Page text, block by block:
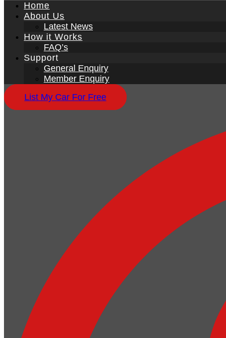
Home
About Us
Latest News
How it Works
FAQ’s
Support
General Enquiry
Member Enquiry
List My Car For Free